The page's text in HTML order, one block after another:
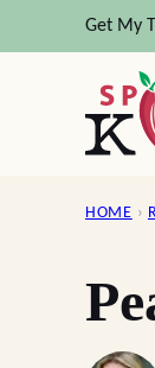
to
Get My
HOME ›